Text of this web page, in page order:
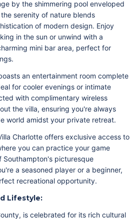
by the shimmering pool enveloped
serenity of nature blends
of modern design. Enjoy
in the sun or unwind with a
mini bar area, perfect for
an entertainment room complete
for cooler evenings or intimate
with complimentary wireless
the villa, ensuring you're always
world amidst your private retreat.
Charlotte offers exclusive access to
you can practice your game
picturesque
a seasoned player or a beginner,
recreational opportunity.
Lifestyle:
is celebrated for its rich cultural